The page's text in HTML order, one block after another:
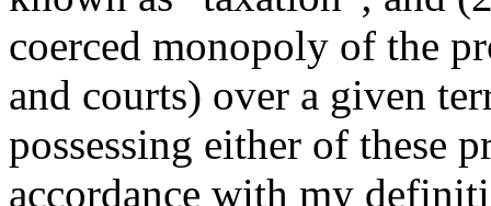
coerced monopoly of the
and courts) over a given
possessing either of these
accordance with my